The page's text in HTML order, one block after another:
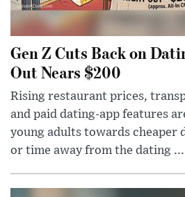
Gen Z Cuts Back on
Out Nears $200
Rising restaurant prices,
and paid dating-app features
young adults towards cheaper
or time away from the dating ...